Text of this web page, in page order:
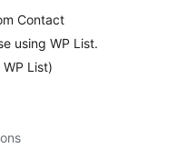
Contact
using WP List.
List)